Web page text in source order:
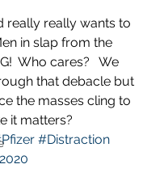
really really wants to
in slap from the
Who cares?   We
that debacle but
the masses cling to
it matters?
#Distraction